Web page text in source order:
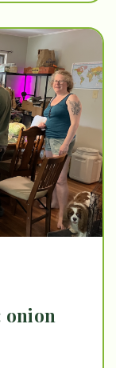
onion